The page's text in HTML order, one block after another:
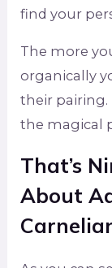
find your
The more
organically
their pairing.
the magical
That’s
About